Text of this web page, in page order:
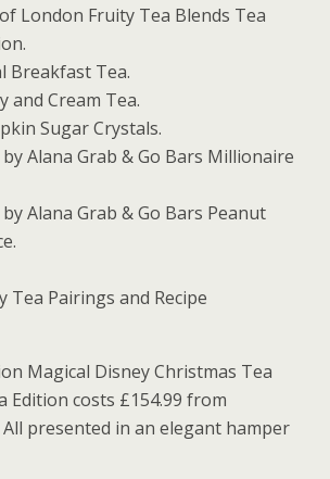
London Fruity Tea Blends Tea
Breakfast Tea.
and Cream Tea.
Sugar Crystals.
Alana Grab & Go Bars Millionaire
Alana Grab & Go Bars Peanut
Tea Pairings and Recipe
Magical Disney Christmas Tea
Edition costs £154.99 from
presented in an elegant hamper